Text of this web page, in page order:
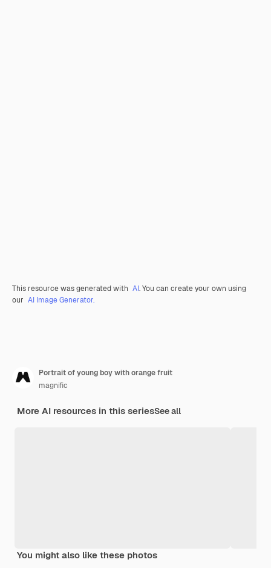
This resource was generated with AI. You can create your own using
our AI Image Generator.
Portrait of young boy with orange fruit
magnific
More AI resources in this seriesSee all
You might also like these photos